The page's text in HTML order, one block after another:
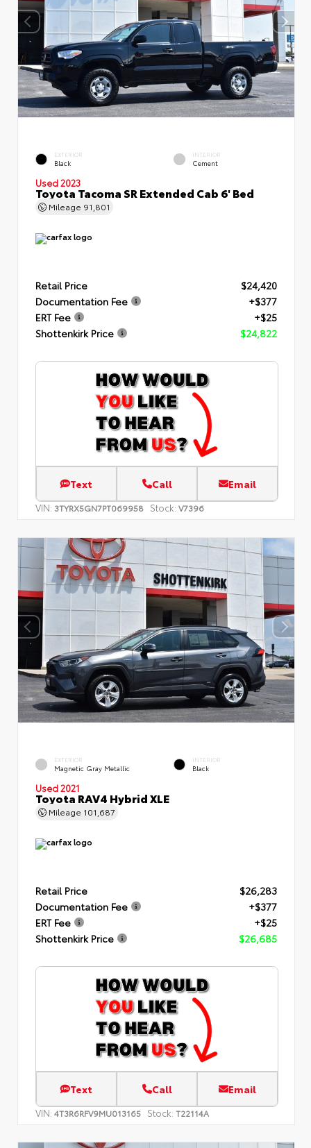
EXTERIOR
Black
INTERIOR
Cement
Used 2023
Toyota Tacoma SR Extended Cab 6' Bed
Mileage 91,801
Retail Price
$24,420
Documentation Fee
+$377
ERT Fee
+$25
Shottenkirk Price
$24,822
Text Call Email
VIN: 3TYRX5GN7PT069958 Stock: V7396
EXTERIOR
Magnetic Gray Metallic
INTERIOR
Black
Used 2021
Toyota RAV4 Hybrid XLE
Mileage 101,687
Retail Price
$26,283
Documentation Fee
+$377
ERT Fee
+$25
Shottenkirk Price
$26,685
Text Call Email
VIN: 4T3R6RFV9MU013165 Stock: T22114A